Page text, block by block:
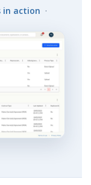
in action ·